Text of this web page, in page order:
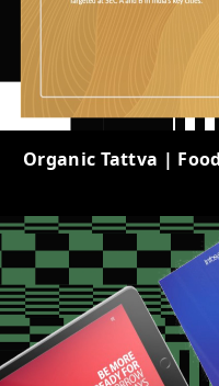
Organic Tattva |